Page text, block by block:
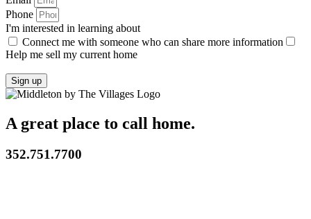
Phone
I'm interested in learning about
Connect me with someone who can share more information
Help me sell my current home
Sign up
A great place to call home.
352.751.7700